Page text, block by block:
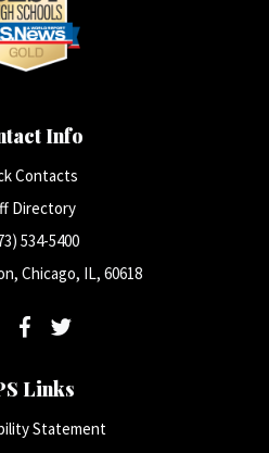
Info
Contacts
Directory
534-5400
Chicago, IL, 60618
Links
Statement